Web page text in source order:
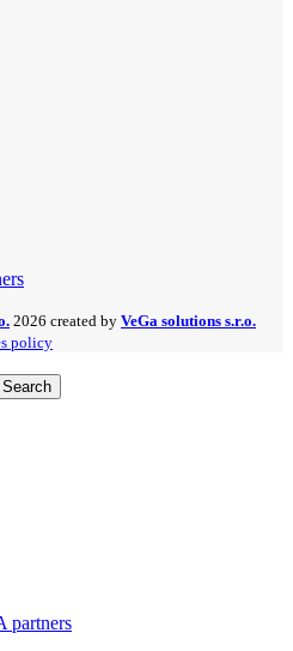
2026 created by VeGa solutions s.r.o.
policy
Search